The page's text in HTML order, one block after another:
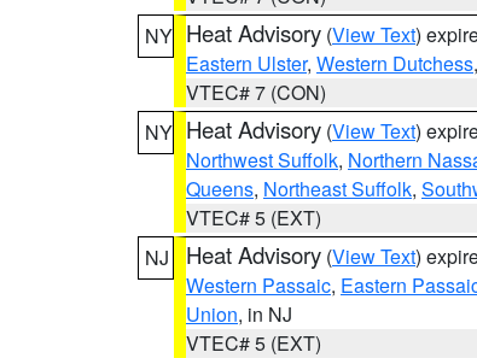
NY Heat Advisory (View Text)
Eastern Ulster, Western Dutchess
VTEC# 7 (CON)
NY Heat Advisory (View Text)
Northwest Suffolk, Northern
Queens, Northeast Suffolk,
VTEC# 5 (EXT)
NJ
Heat Advisory (View Text)
Western Passaic, Eastern
Union, in NJ
VTEC# 5 (EXT)